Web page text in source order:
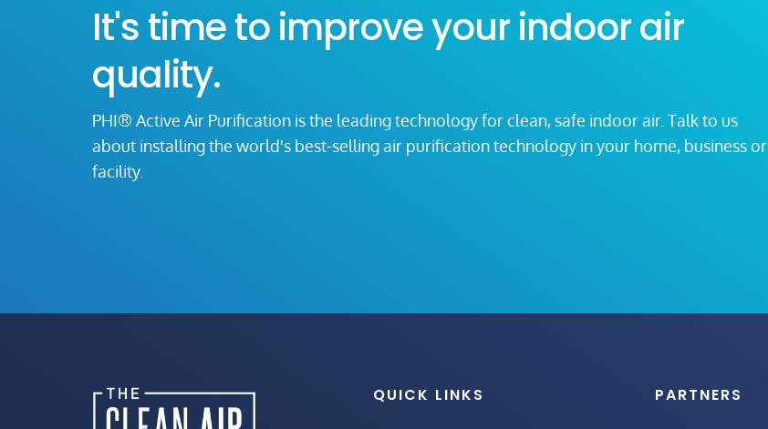
It's time to improve your indoor air
quality.
PHI® Active Air Purification is the leading technology for clean, safe indoor air. Talk to us
about installing the world's best-selling air purification technology in your home, business or
facility.
QUICK LINKS PARTNERS